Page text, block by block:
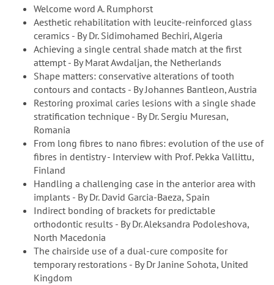
Welcome word A. Rumphorst
Aesthetic rehabilitation with leucite-reinforced glass
ceramics - By Dr. Sidimohamed Bechiri, Algeria
Achieving a single central shade match at the first
attempt - By Marat Awdaljan, the Netherlands
Shape matters: conservative alterations of tooth
contours and contacts - By Johannes Bantleon, Austria
Restoring proximal caries lesions with a single shade
stratification technique - By Dr. Sergiu Muresan,
Romania
From long fibres to nano fibres: evolution of the use of
fibres in dentistry - Interview with Prof. Pekka Vallittu,
Finland
Handling a challenging case in the anterior area with
implants - By Dr. David Garcia-Baeza, Spain
Indirect bonding of brackets for predictable
orthodontic results - By Dr. Aleksandra Podoleshova,
North Macedonia
The chairside use of a dual-cure composite for
temporary restorations - By Dr Janine Sohota, United
Kingdom